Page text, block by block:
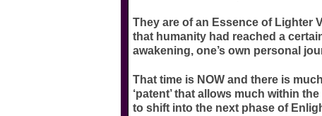
They are of an Essence of Lighter
that humanity had reached a
awakening, one’s own personal
That time is NOW and there is
‘patent’ that allows much within
to shift into the next phase of